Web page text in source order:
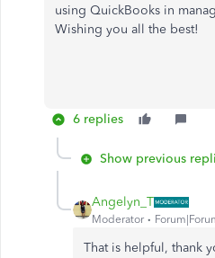
using QuickBooks in
Wishing you all the best!
6 replies
Show previous
Angelyn_T
Moderator
That is helpful, thank